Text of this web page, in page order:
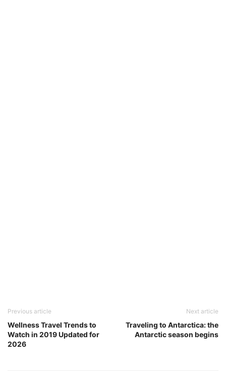
Previous article
Wellness Travel Trends to
Watch in 2019 Updated for
2026
Next article
Traveling to Antarctica: the
Antarctic season begins